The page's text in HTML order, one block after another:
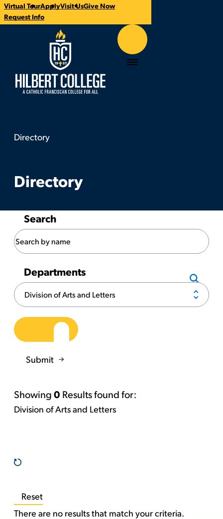
CTA
Links
Virtual TourApplyVisit UsGive Now
Request Info
Hilbert College Menu
here:
Directory
Directory
Search
Departments
Submit
Showing0 Results found for:
Division of Arts and Letters
Reset
There are no results that match your criteria.